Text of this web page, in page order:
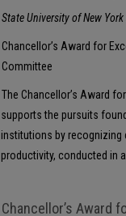
State University of New
Chancellor’s Award for
Committee
The Chancellor’s Award
supports the pursuits
institutions by recognizing
productivity, conducted in
Chancellor’s Award